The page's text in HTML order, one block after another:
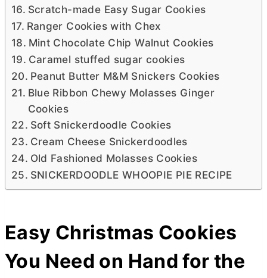
Scratch-made Easy Sugar Cookies
Ranger Cookies with Chex
Mint Chocolate Chip Walnut Cookies
Caramel stuffed sugar cookies
Peanut Butter M&M Snickers Cookies
Blue Ribbon Chewy Molasses Ginger
Cookies
Soft Snickerdoodle Cookies
Cream Cheese Snickerdoodles
Old Fashioned Molasses Cookies
SNICKERDOODLE WHOOPIE PIE RECIPE
Easy Christmas Cookies
You Need on Hand for the